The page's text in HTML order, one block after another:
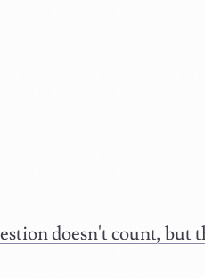
doesn't count, but